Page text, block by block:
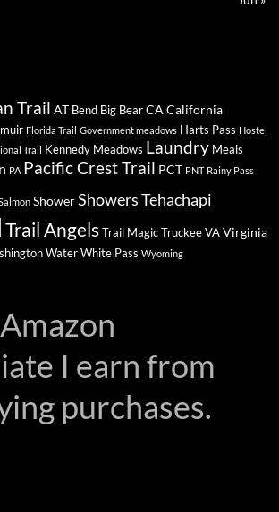
Trail AT Bend Big BearCA California
Florida Trail Government meadows Harts Pass Hostel
Trail Kennedy Meadows Laundry Meals
PA Pacific Crest Trail PCT PNT Rainy Pass
ShowerShowersTehachapi
Trail AngelsTrail MagicTruckeeVAVirginia
WaterWhite Pass Wyoming
I earn from
purchases.